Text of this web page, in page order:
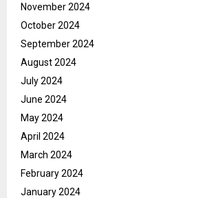
November 2024
October 2024
September 2024
August 2024
July 2024
June 2024
May 2024
April 2024
March 2024
February 2024
January 2024